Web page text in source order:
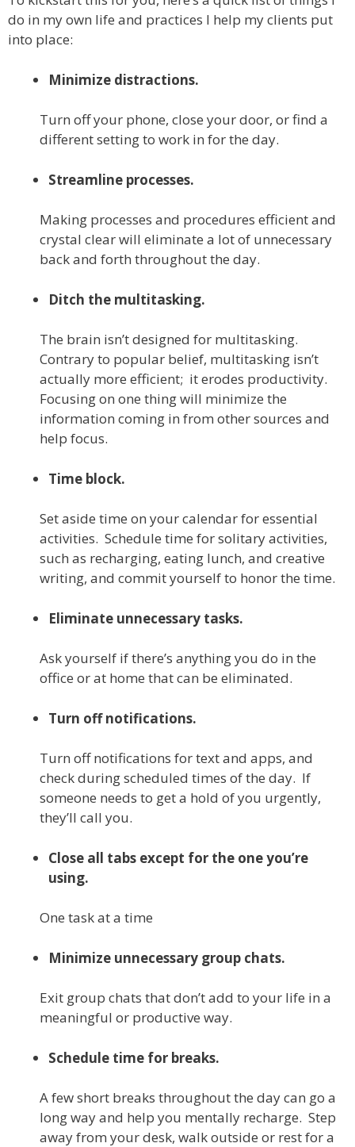
do in my own life and practices I help my clients put
into place:
Minimize distractions.
Turn off your phone, close your door, or find a
different setting to work in for the day.
Streamline processes.
Making processes and procedures efficient and
crystal clear will eliminate a lot of unnecessary
back and forth throughout the day.
Ditch the multitasking.
The brain isn’t designed for multitasking.
Contrary to popular belief, multitasking isn’t
actually more efficient; it erodes productivity.
Focusing on one thing will minimize the
information coming in from other sources and
help focus.
Time block.
Set aside time on your calendar for essential
activities. Schedule time for solitary activities,
such as recharging, eating lunch, and creative
writing, and commit yourself to honor the time.
Eliminate unnecessary tasks.
Ask yourself if there’s anything you do in the
office or at home that can be eliminated.
Turn off notifications.
Turn off notifications for text and apps, and
check during scheduled times of the day. If
someone needs to get a hold of you urgently,
they’ll call you.
Close all tabs except for the one you’re
using.
One task at a time
Minimize unnecessary group chats.
Exit group chats that don’t add to your life in a
meaningful or productive way.
Schedule time for breaks.
A few short breaks throughout the day can go a
long way and help you mentally recharge. Step
away from your desk, walk outside or rest for a